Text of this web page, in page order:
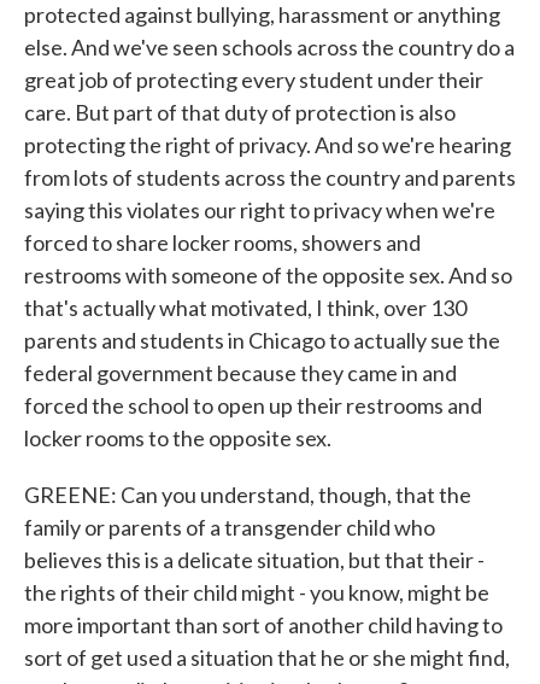
protected against bullying, harassment or anything
else. And we've seen schools across the country do a
great job of protecting every student under their
care. But part of that duty of protection is also
protecting the right of privacy. And so we're hearing
from lots of students across the country and parents
saying this violates our right to privacy when we're
forced to share locker rooms, showers and
restrooms with someone of the opposite sex. And so
that's actually what motivated, I think, over 130
parents and students in Chicago to actually sue the
federal government because they came in and
forced the school to open up their restrooms and
locker rooms to the opposite sex.
GREENE: Can you understand, though, that the
family or parents of a transgender child who
believes this is a delicate situation, but that their -
the rights of their child might - you know, might be
more important than sort of another child having to
sort of get used a situation that he or she might find,